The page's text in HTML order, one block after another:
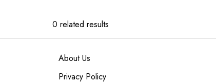
0 related results
About Us
Privacy Policy